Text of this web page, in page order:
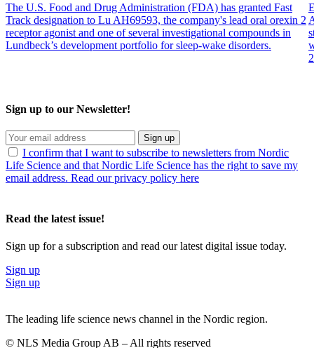
The U.S. Food and Drug Administration (FDA) has granted Fast
Track designation to Lu AH69593, the company's lead oral orexin 2
receptor agonist and one of several investigational compounds in
Lundbeck’s development portfolio for sleep-wake disorders.
Sign up to our Newsletter!
Sign up
I confirm that I want to subscribe to newsletters from Nordic
Life Science and that Nordic Life Science has the right to save my
email address. Read our privacy policy here
Read the latest issue!
Sign up for a subscription and read our latest digital issue today.
Sign up
Sign up
The leading life science news channel in the Nordic region.
© NLS Media Group AB – All rights reserved